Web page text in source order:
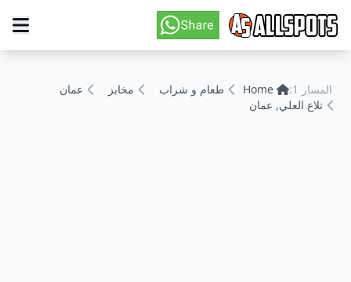
المسار 1: Home طعام و شراب مخابز
عمان
تلاع العلي, عمان